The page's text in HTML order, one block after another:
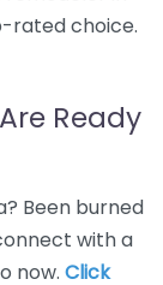
rated choice.
Ready
Been burned
with a
now. Click